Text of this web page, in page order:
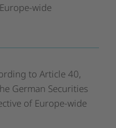
to Article 40,
German Securities
of Europe-wide
wide